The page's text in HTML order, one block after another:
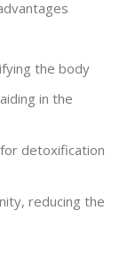
the body
in the
detoxification
reducing the